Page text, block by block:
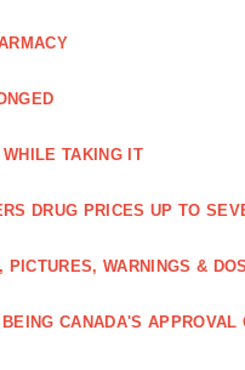
TAKING IT
DRUG PRICES UP TO
WARNINGS &
CANADA'S